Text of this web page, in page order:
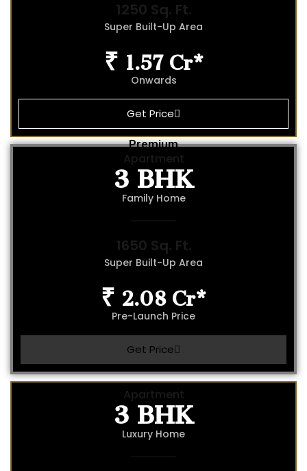
1250 Sq. Ft.
Super Built-Up Area
₹ 1.57 Cr*
Onwards
Get Price
Premium
Apartment
3 BHK
Family Home
1650 Sq. Ft.
Super Built-Up Area
₹ 2.08 Cr*
Pre-Launch Price
Get Price
Apartment
3 BHK
Luxury Home